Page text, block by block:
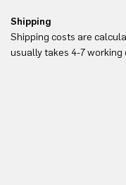
Shipping
Shipping costs are
usually takes 4-7 working